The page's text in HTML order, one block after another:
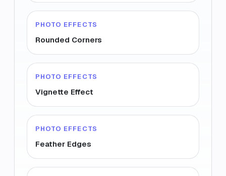
PHOTO EFFECTS
Rounded Corners
PHOTO EFFECTS
Vignette Effect
PHOTO EFFECTS
Feather Edges